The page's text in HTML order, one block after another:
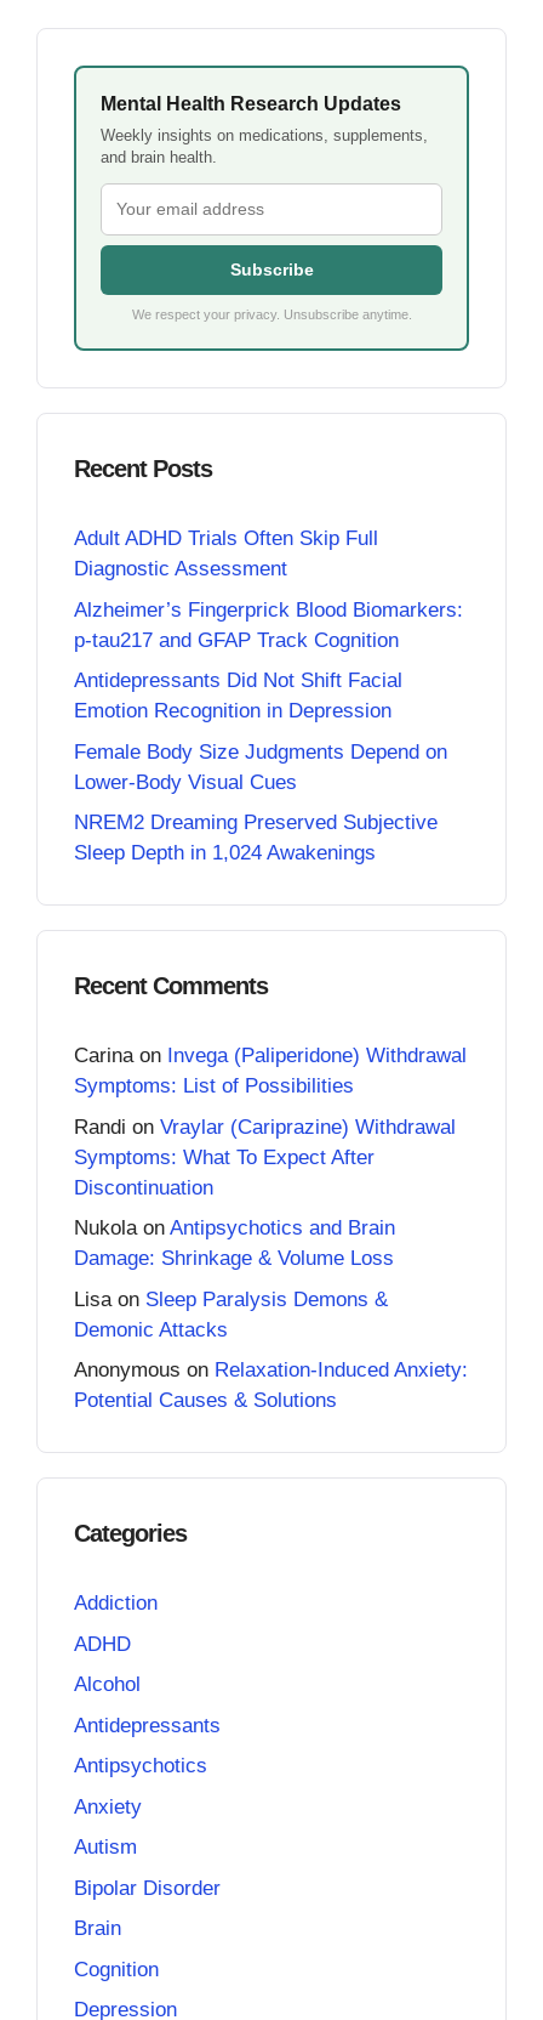
Mental Health Research Updates
Weekly insights on medications, supplements,
and brain health.
Subscribe
We respect your privacy. Unsubscribe anytime.
Recent Posts
Adult ADHD Trials Often Skip Full
Diagnostic Assessment
Alzheimer’s Fingerprick Blood Biomarkers:
p-tau217 and GFAP Track Cognition
Antidepressants Did Not Shift Facial
Emotion Recognition in Depression
Female Body Size Judgments Depend on
Lower-Body Visual Cues
NREM2 Dreaming Preserved Subjective
Sleep Depth in 1,024 Awakenings
Recent Comments
Carinaon Invega (Paliperidone) Withdrawal
Symptoms: List of Possibilities
Randi on Vraylar (Cariprazine) Withdrawal
Symptoms: What To Expect After
Discontinuation
Nukolaon Antipsychotics and Brain
Damage: Shrinkage & Volume Loss
Lisa on Sleep Paralysis Demons &
Demonic Attacks
Anonymous on Relaxation-Induced Anxiety:
Potential Causes & Solutions
Categories
Addiction
ADHD
Alcohol
Antidepressants
Antipsychotics
Anxiety
Autism
Bipolar Disorder
Brain
Cognition
Depression